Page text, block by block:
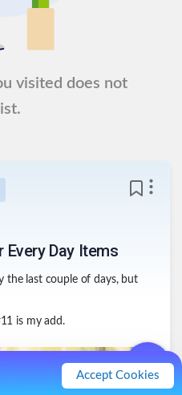
Accept Cookies
visited does not
Every Day Items
the last couple of days, but
is my add.